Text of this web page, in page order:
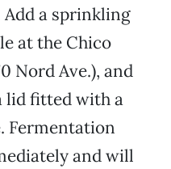
a sprinkling
at the Chico
Nord Ave.), and
lid fitted with a
Fermentation
and will